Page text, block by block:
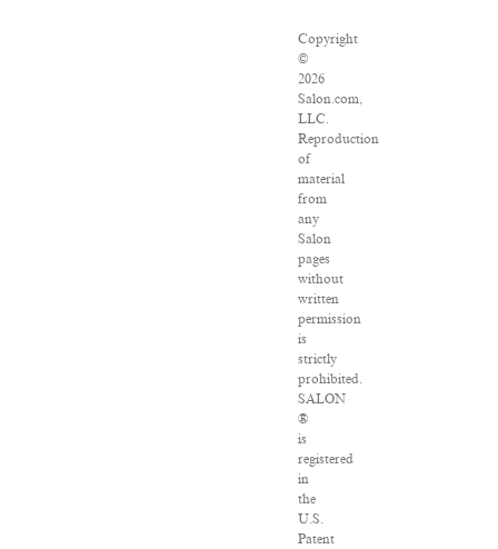
Copyright
©
2026
Salon.com,
LLC.
Reproduction
of
material
from
any
Salon
pages
without
written
permission
is
strictly
prohibited.
SALON
®
is
registered
in
the
U.S.
Patent